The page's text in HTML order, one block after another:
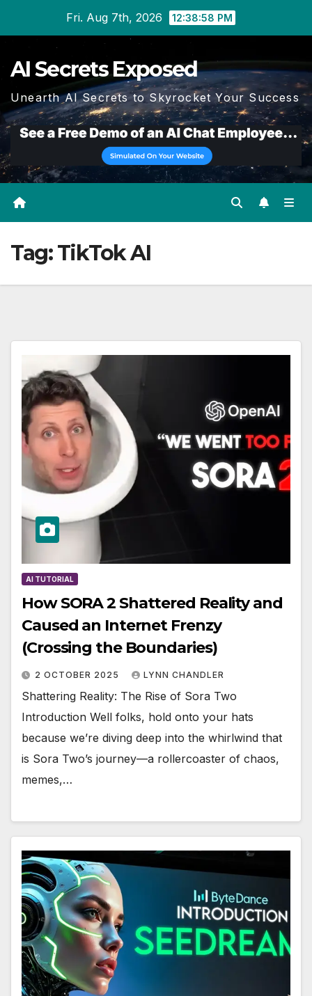
Fri. Aug 7th, 2026 12:38:59 PM
AI Secrets Exposed
Unearth AI Secrets to Skyrocket Your Success
Tag:TikTok AI
AI TUTORIAL
How SORA 2 Shattered Reality and
Caused an Internet Frenzy
(Crossing the Boundaries)
2 OCTOBER 2025 LYNN CHANDLER
Shattering Reality: The Rise of Sora Two
Introduction Well folks, hold onto your hats
because we’re diving deep into the whirlwind that
is Sora Two’s journey—a rollercoaster of chaos,
memes,…